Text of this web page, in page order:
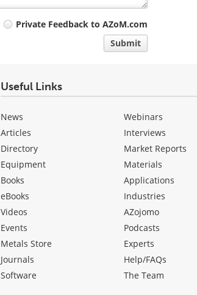
Private Feedback to AZoM.com
Submit
Useful Links
News
Articles
Directory
Equipment
Books
eBooks
Videos
Events
Metals Store
Journals
Software
Webinars
Interviews
Market Reports
Materials
Applications
Industries
AZojomo
Podcasts
Experts
Help/FAQs
The Team